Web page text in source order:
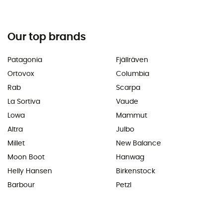
Our top brands
Patagonia
Ortovox
Rab
La Sortiva
Lowa
Altra
Millet
Moon Boot
Helly Hansen
Barbour
Fjällräven
Columbia
Scarpa
Vaude
Mammut
Julbo
New Balance
Hanwag
Birkenstock
Petzl